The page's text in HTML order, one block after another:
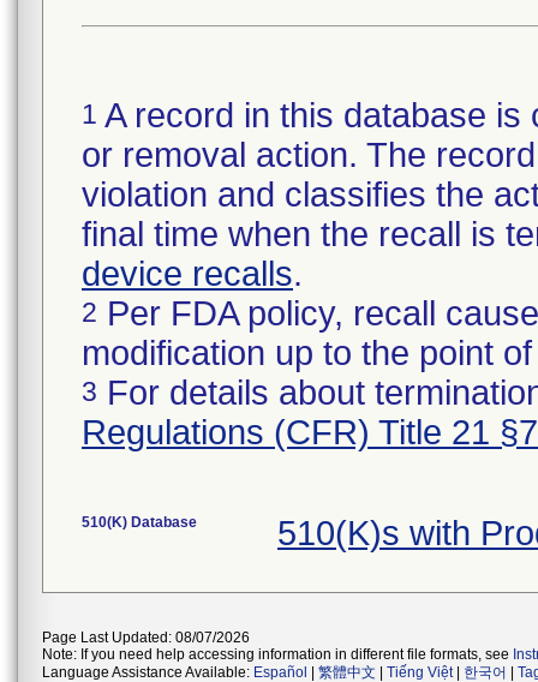
1 A record in this database
or removal action. The
violation and classifies the
final time when the recall is
device recalls.
2 Per FDA policy, recall
modification up to the point
3 For details about
Regulations (CFR) Title 21
510(K) Database 510(K)s with
Page Last Updated: 08/07/2026
Note: If you need help accessing information in different file formats, see
Language Assistance Available: Español 繁體中文 Tiếng Việt| 한국어